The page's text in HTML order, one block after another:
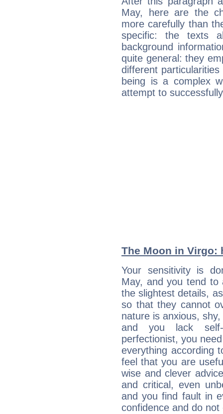
May, here are the
more carefully than
specific: the texts
background
quite general: they
different
being is a complex
attempt to
The Moon in Virgo:
Your sensitivity is
May, and you tend to
the slightest details,
so that they cannot
nature is anxious,
and you lack self-
perfectionist, you
everything according
feel that you are
wise and clever
and critical, even
and you find fault in
confidence and do